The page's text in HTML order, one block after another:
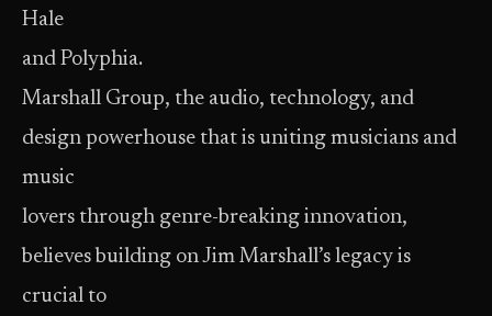
Hale
and Polyphia.
Marshall Group, the audio, technology, and
design powerhouse that is uniting musicians and
music
lovers through genre-breaking innovation,
believes building on Jim Marshall’s legacy is
crucial to